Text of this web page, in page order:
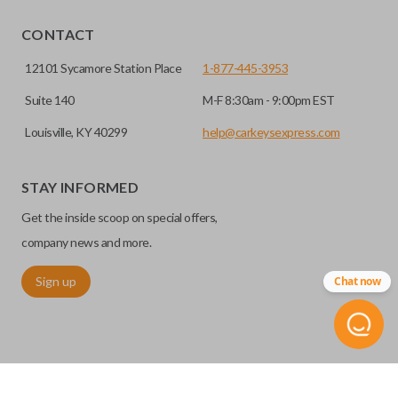
EDGE CUT BLADE
Edge cut keys are one of two blade types commonly used
are made on the outermost edge of the blade. These cuts
CONTACT
12101 Sycamore Station Place
Suite 140
Louisville, KY 40299
1-877-445-3953
M-F 8:30am - 9:00pm EST
help@carkeysexpress.com
STAY INFORMED
Get the inside scoop on special offers,
company news and more.
Sign up Chat now